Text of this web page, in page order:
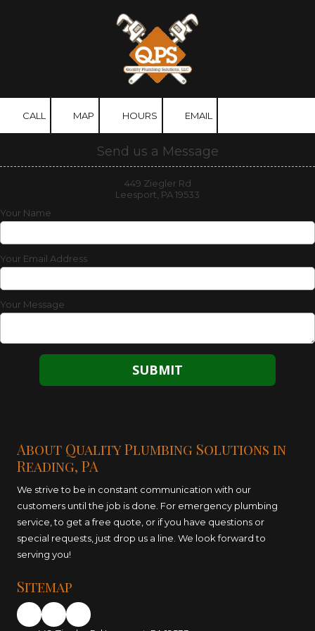
CALL MAP HOURS EMAIL
Send us a Message
449 Ziegler Rd
Leesport, PA 19533
Your Name
Your Email Address
Your Message
About Quality Plumbing Solutions in
Reading, PA
We strive to be in constant communication with our
customers until the job is done. For emergency plumbing
service, to get a free quote, or if you have questions or
special requests, just drop us a line. We look forward to
serving you!
Sitemap